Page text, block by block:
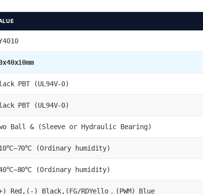
PBT (UL94V-0)
PBT (UL94V-0)
Ball & (Sleeve or Hydraulic Bearing)
(Ordinary humidity)
(Ordinary humidity)
Red,(-) Black,(FG/RDYello，(PWM) Blue